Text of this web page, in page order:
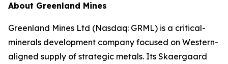
About Greenland Mines
Greenland Mines Ltd (Nasdaq: GRML) is a critical-
minerals development company focused on Western-
aligned supply of strategic metals. Its Skaergaard